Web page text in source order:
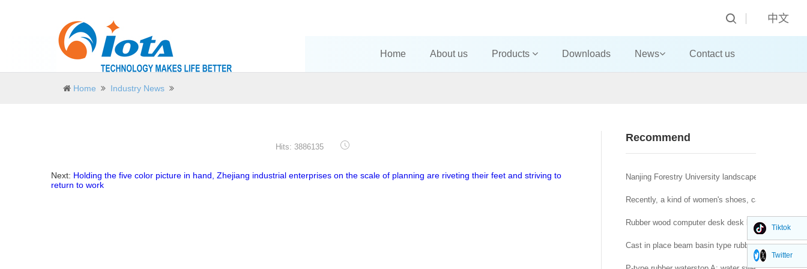
中文
Home About us Products Downloads News Contact us
Home Industry News
Hits: 3886135
Next: Holding the five color picture in hand, Zhejiang industrial enterprises on the scale of planning are riveting their feet and striving to
return to work
Recommend
Nanjing Forestry University landscape architecture
Recently, a kind of women's shoes, called
Rubber wood computer desk desk big class desk!
Cast in place beam basin type rubber bearing a
Tiktok
Twitter